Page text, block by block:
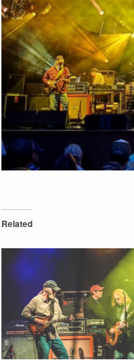
Related